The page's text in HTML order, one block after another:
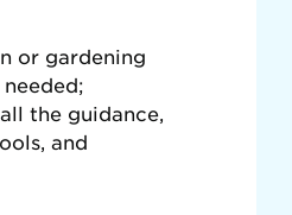
or gardening
the guidance,
and